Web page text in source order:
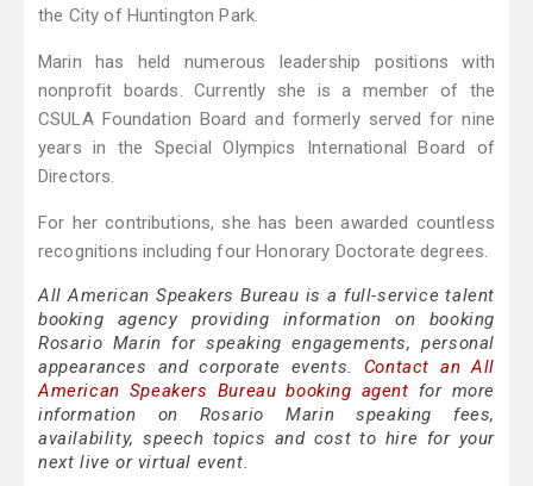
the City of Huntington Park.
Marin has held numerous leadership positions with
nonprofit boards. Currently she is a member of the
CSULA Foundation Board and formerly served for nine
years in the Special Olympics International Board of
Directors.
For her contributions, she has been awarded countless
recognitions including four Honorary Doctorate degrees.
All American Speakers Bureau is a full-service talent
booking agency providing information on booking
Rosario Marin for speaking engagements, personal
appearances and corporate events. Contact an All
American Speakers Bureau booking agent for more
information on Rosario Marin speaking fees,
availability, speech topics and cost to hire for your
next live or virtual event.